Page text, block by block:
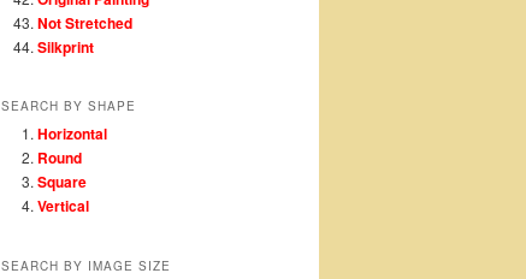
Not Stretched
Silkprint
SEARCH BY SHAPE
Horizontal
Round
Square
Vertical
SEARCH BY IMAGE SIZE